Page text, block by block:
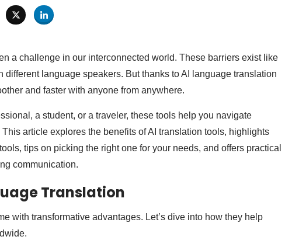
a challenge in our interconnected world. These barriers exist like
language speakers. But thanks to AI language translation
and faster with anyone from anywhere.
a student, or a traveler, these tools help you navigate
article explores the benefits of AI translation tools, highlights
tips on picking the right one for your needs, and offers practical
communication.
Translation
with transformative advantages. Let’s dive into how they help